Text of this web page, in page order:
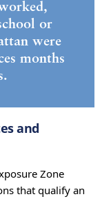
or
were
months
and
Zone
that qualify an